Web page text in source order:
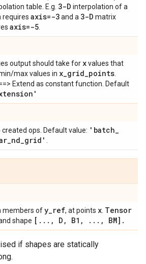
table. E.g. 3-D interpolation of a
requires axis=-3and a 3-D matrix
axis=-5
output should take for xvalues that
max values in x_grid_points
Extend as constant function. Default
ops. Default value: 'batch_
_nd_grid'
members ofy_ref, at points x Tensor
shape [ . . . , D , B1 , . . . , BM] .
if shapes are statically